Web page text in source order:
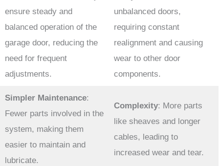
ensure steady and
balanced operation of the
garage door, reducing the
need for frequent
adjustments.
unbalanced doors,
requiring constant
realignment and causing
wear to other door
components.
Simpler Maintenance:
Fewer parts involved in the
system, making them
easier to maintain and
lubricate.
Complexity: More parts
like sheaves and longer
cables, leading to
increased wear and tear.